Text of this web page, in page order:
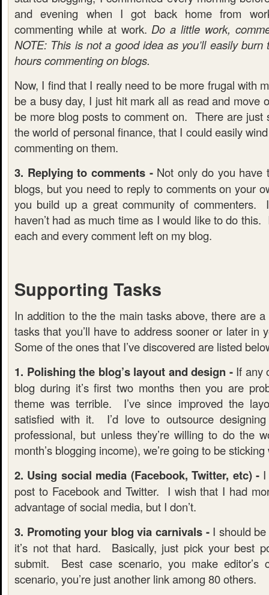
and evening when I got back home from
commenting while at work. Do a little work,
NOTE: This is not a good idea as you’ll easily burn
hours commenting on blogs.
Now, I find that I really need to be more frugal with
be a busy day, I just hit mark all as read and move
be more blog posts to comment on. There are just
the world of personal finance, that I could easily
commenting on them.
3. Replying to comments -Not only do you have
blogs, but you need to reply to comments on your
you build up a great community of commenters.
haven’t had as much time as I would like to do
each and every comment left on my blog.
Supporting Tasks
In addition to the the main tasks above, there are
tasks that you’ll have to address sooner or later in
Some of the ones that I’ve discovered are listed
1. Polishing the blog’s layout and design -If any
blog during it’s first two months then you are
theme was terrible. I’ve since improved the
satisfied with it. I’d love to outsource
professional, but unless they’re willing to do the
month’s blogging income), we’re going to be
2. Using social media (Facebook, Twitter, etc) -I
post to Facebook and Twitter. I wish that I had
advantage of social media, but I don’t.
3. Promoting your blog via carnivals -I should be
it’s not that hard. Basically, just pick your best
submit. Best case scenario, you make editor’s
scenario, you’re just another link among 80 others.